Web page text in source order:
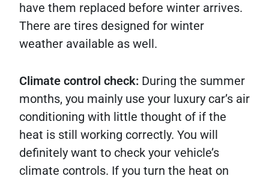
have them replaced before winter arrives.
There are tires designed for winter
weather available as well.
Climate control check: During the summer
months, you mainly use your luxury car’s air
conditioning with little thought of if the
heat is still working correctly. You will
definitely want to check your vehicle’s
climate controls. If you turn the heat on